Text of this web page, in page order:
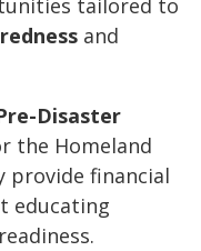
tailored to
and
Disaster
the Homeland
provide financial
educating